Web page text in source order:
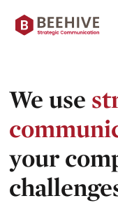
Beehive
We use
your